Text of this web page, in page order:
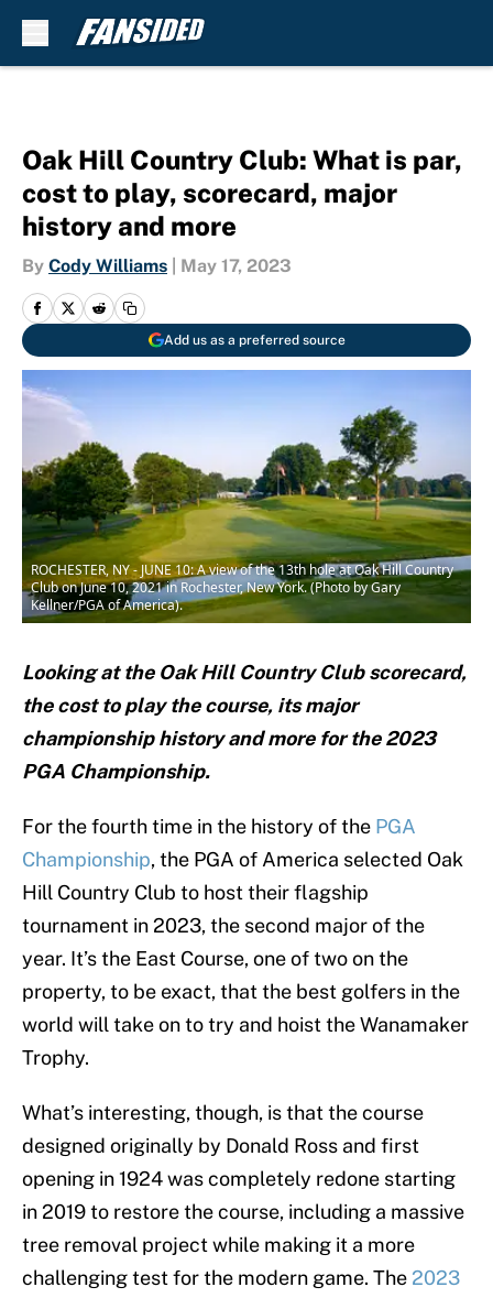
Oak Hill Country Club: What is par,
cost to play, scorecard, major
history and more
By Cody Williams May 17, 2023
Add us as a preferred source
ROCHESTER, NY - JUNE 10: A view of the 13th hole at Oak Hill Country
Club on June 10, 2021 in Rochester, New York. (Photo by Gary
Kellner/PGA of America).
Looking at the Oak Hill Country Club scorecard,
the cost to play the course, its major
championship history and more for the 2023
PGA Championship.
For the fourth time in the history of the PGA
Championship, the PGA of America selected Oak
Hill Country Club to host their flagship
tournament in 2023, the second major of the
year. It’s the East Course, one of two on the
property, to be exact, that the best golfers in the
world will take on to try and hoist the Wanamaker
Trophy.
What’s interesting, though, is that the course
designed originally by Donald Ross and first
opening in 1924 was completely redone starting
in 2019 to restore the course, including a massive
tree removal project while making it a more
challenging test for the modern game. The 2023